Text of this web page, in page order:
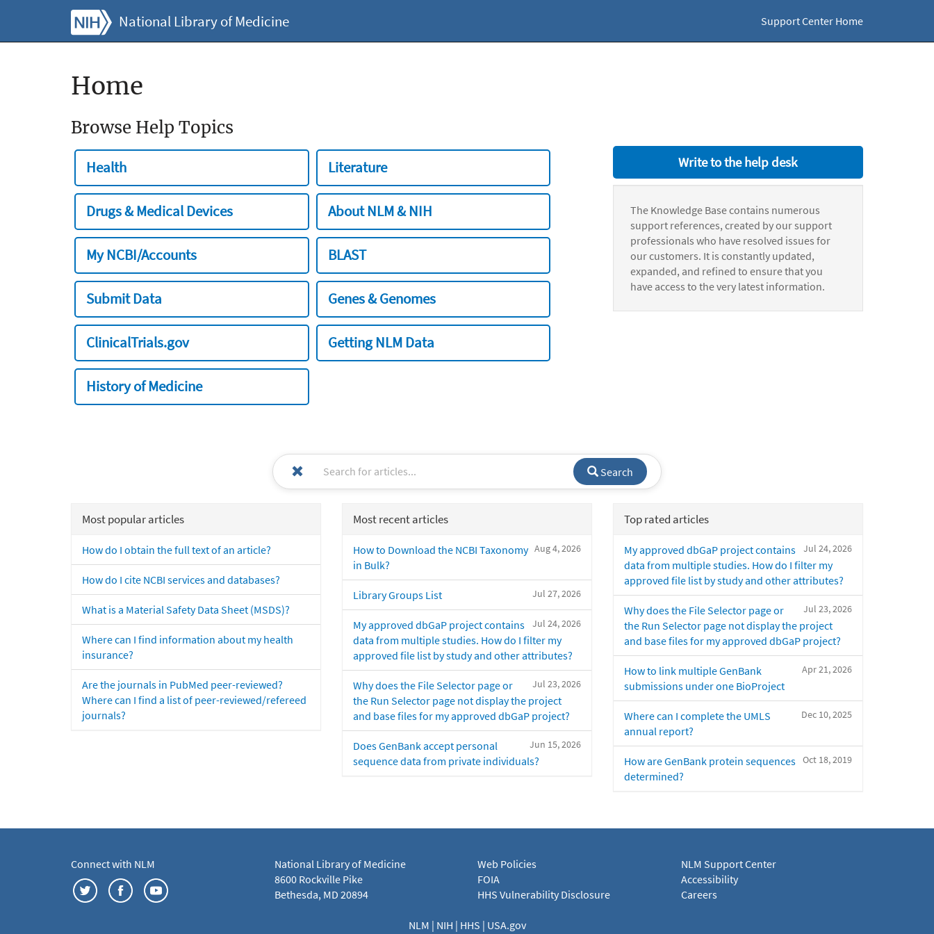
National Library of Medicine Support Center Home
Home
Browse Help Topics
Health Literature
Drugs & Medical Devices About NLM & NIH
My NCBI/Accounts BLAST
Submit Data Genes & Genomes
ClinicalTrials.gov Getting NLM Data
History of Medicine
Write to the help desk
The Knowledge Base contains numerous
support references, created by our support
professionals who have resolved issues for
our customers. It is constantly updated,
expanded, and refined to ensure that you
have access to the very latest information.
Search
Most popular articles
How do I obtain the full text of an article?
How do I cite NCBI services and databases?
What is a Material Safety Data Sheet (MSDS)?
Where can I find information about my health
insurance?
Are the journals in PubMed peer-reviewed?
Where can I find a list of peer-reviewed/refereed
journals?
Most recent articles
Aug 4, 2026
How to Download the NCBI Taxonomy
in Bulk?
Jul 27, 2026
Library Groups List
Jul 24, 2026
My approved dbGaP project contains
data from multiple studies. How do I filter my
approved file list by study and other attributes?
Jul 23, 2026
Why does the File Selector page or
the Run Selector page not display the project
and base files for my approved dbGaP project?
Jun 15, 2026
Does GenBank accept personal
sequence data from private individuals?
Top rated articles
Jul 24, 2026
My approved dbGaP project contains
data from multiple studies. How do I filter my
approved file list by study and other attributes?
Jul 23, 2026
Why does the File Selector page or
the Run Selector page not display the project
and base files for my approved dbGaP project?
Apr 21, 2026
How to link multiple GenBank
submissions under one BioProject
Dec 10, 2025
Where can I complete the UMLS
annual report?
Oct 18, 2019
How are GenBank protein sequences
determined?
Connect with NLM
National Library of Medicine
8600 Rockville Pike
Bethesda, MD 20894
Web Policies
FOIA
HHS Vulnerability Disclosure
NLM Support Center
Accessibility
Careers
NLM | NIH | HHS | USA.gov